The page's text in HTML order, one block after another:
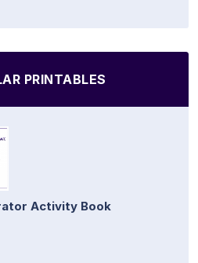
PRINTABLES
Activity Book